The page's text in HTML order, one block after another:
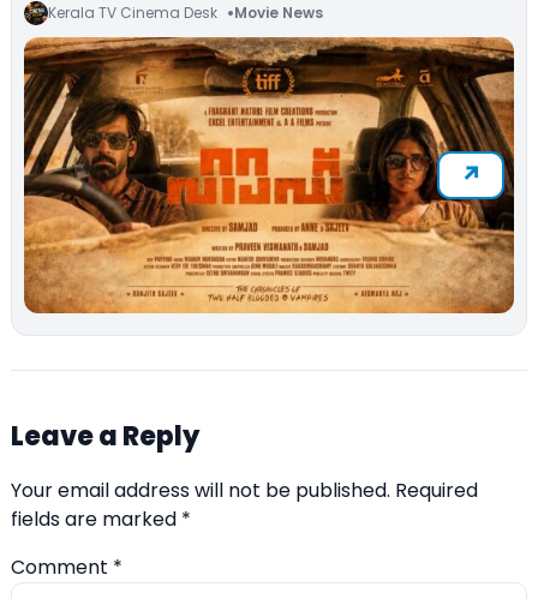
Kerala TV Cinema Desk Movie News
Leave a Reply
Your email address will not be published. Required
fields are marked *
Comment *